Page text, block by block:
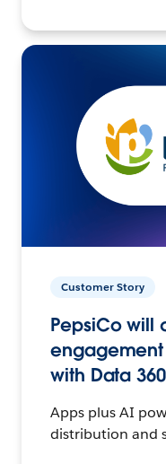
Customer Story
PepsiCo will
engagement
with Data
Apps plus AI
distribution and